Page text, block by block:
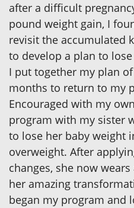
after a difficult
pound weight gain, I
revisit the accumulated
to develop a plan to
I put together my plan
months to return to my
Encouraged with my
program with my sister
to lose her baby weight
overweight. After
changes, she now
her amazing
began my program and